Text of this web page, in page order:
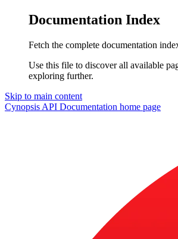
Documentation Index
Fetch the complete documentation
Use this file to discover all available
exploring further.
Skip to main content
Cynopsis API Documentation home page